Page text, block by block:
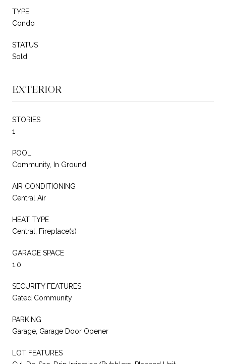
TYPE
Condo
STATUS
Sold
EXTERIOR
STORIES
1
POOL
Community, In Ground
AIR CONDITIONING
Central Air
HEAT TYPE
Central, Fireplace(s)
GARAGE SPACE
1.0
SECURITY FEATURES
Gated Community
PARKING
Garage, Garage Door Opener
LOT FEATURES